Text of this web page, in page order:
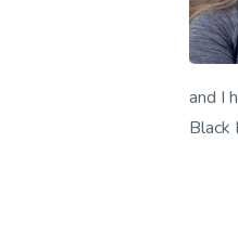
and I
Black